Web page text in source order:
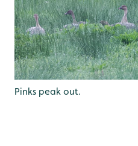
Pinks peak out.